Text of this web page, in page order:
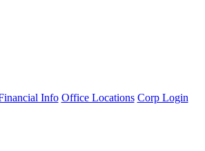
Info Office Locations Corp Login